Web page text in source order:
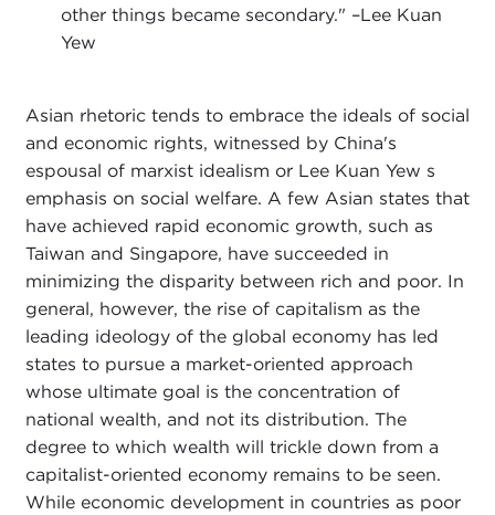
other things became secondary." –Lee Kuan
Yew
Asian rhetoric tends to embrace the ideals of social
and economic rights, witnessed by China's
espousal of marxist idealism or Lee Kuan Yew s
emphasis on social welfare. A few Asian states that
have achieved rapid economic growth, such as
Taiwan and Singapore, have succeeded in
minimizing the disparity between rich and poor. In
general, however, the rise of capitalism as the
leading ideology of the global economy has led
states to pursue a market-oriented approach
whose ultimate goal is the concentration of
national wealth, and not its distribution. The
degree to which wealth will trickle down from a
capitalist-oriented economy remains to be seen.
While economic development in countries as poor